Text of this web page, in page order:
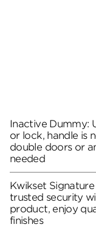
Inactive Dummy:
or lock, handle is
double doors or
needed
Kwikset
trusted security
product, enjoy
finishes